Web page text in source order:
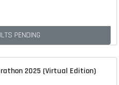
PENDING
2025 (Virtual Edition)